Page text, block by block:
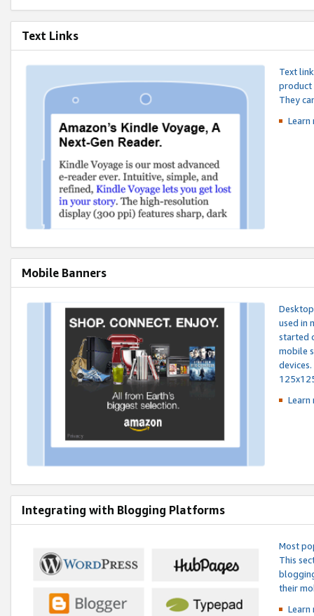
Text Links
Text
product
They
Mobile Banners
used in
started
mobile
Integrating with Blogging Platforms
Most
This
their